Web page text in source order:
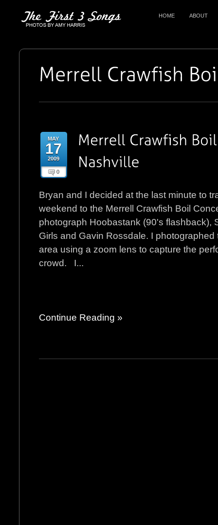
HOME ABOUT
MAY
17
2009
0
Bryan and I decided at the last minute to
weekend to the Merrell Crawfish Boil
photograph Hoobastank (90's flashback),
Girls and Gavin Rossdale. I
area using a zoom lens to capture the
crowd. I...
Continue Reading »